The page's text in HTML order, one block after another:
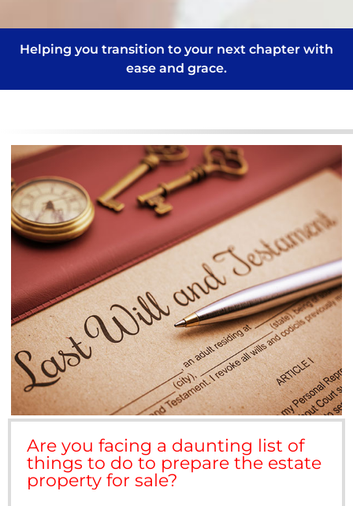
Helping you transition to your next chapter with
ease and grace.
Are you facing a daunting list of
things to do to prepare the estate
property for sale?